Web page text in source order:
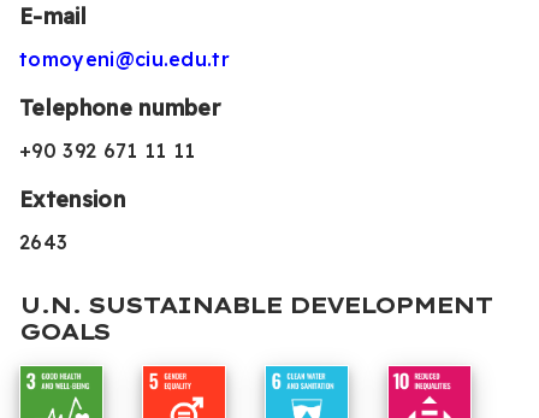
E-mail
tomoyeni@ciu.edu.tr
Telephone number
+90 392 671 11 11
Extension
2643
U.N. SUSTAINABLE DEVELOPMENT
GOALS